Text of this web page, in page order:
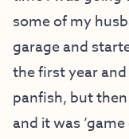
some of my
garage and
the first year
panfish, but
and it was